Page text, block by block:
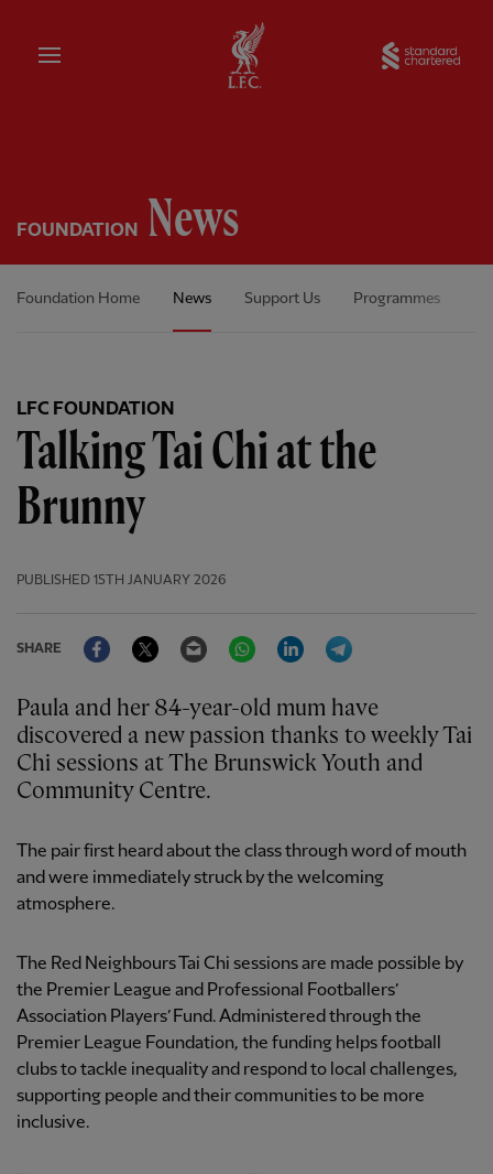
Home
FOUNDATION News
Foundation Home News Support Us Programmes
LFC FOUNDATION
Talking Tai Chi at the
Brunny
PUBLISHED 15TH JANUARY 2026
SHARE
FacebookTwitter Email WhatsAppLinkedIn
Paula and her 84-year-old mum have
discovered a new passion thanks to weekly Tai
Chi sessions at The Brunswick Youth and
Community Centre.
The pair first heard about the class through word of mouth
and were immediately struck by the welcoming
atmosphere.
The Red Neighbours Tai Chi sessions are made possible by
the Premier League and Professional Footballers’
Association Players’ Fund. Administered through the
Premier League Foundation, the funding helps football
clubs to tackle inequality and respond to local challenges,
supporting people and their communities to be more
inclusive.